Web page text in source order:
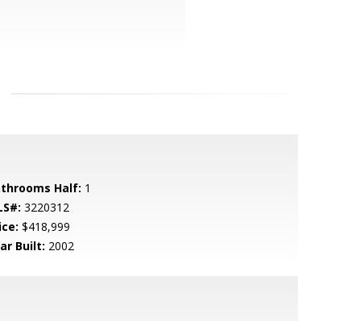
Half: 1
3220312
$418,999
Built: 2002